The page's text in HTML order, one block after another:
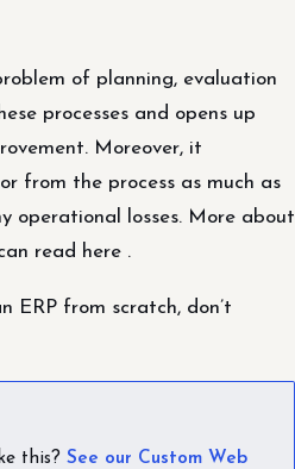
of planning, evaluation
processes and opens up
Moreover, it
from the process as much as
operational losses. More about
read here .
ERP from scratch, don’t
this? See our Custom Web